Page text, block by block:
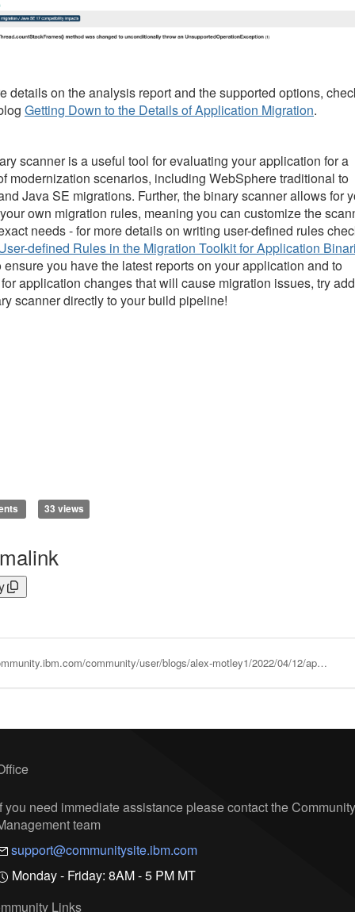
details on the analysis report and the supported options,
Getting Down to the Details of Application Migration.
scanner is a useful tool for evaluating your application for a
modernization scenarios, including WebSphere traditional to
Java SE migrations. Further, the binary scanner allows for
own migration rules, meaning you can customize the
needs - for more details on writing user-defined rules
defined Rules in the Migration Toolkit for Application
ensure you have the latest reports on your application and to
application changes that will cause migration issues, try
scanner directly to your build pipeline!
33 views
https://community.ibm.com/community/user/blogs/alex-motley1/2022/04/12/applications-pipelines-and-migrations
you need immediate assistance please contact the Community
team
support@communitysite.ibm.com
Monday - Friday: 8AM - 5 PM MT
Links